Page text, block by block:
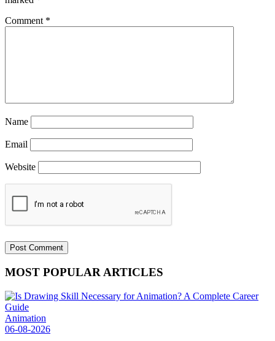
Comment *
Name
Email
Website
MOST POPULAR ARTICLES
Animation
06-08-2026